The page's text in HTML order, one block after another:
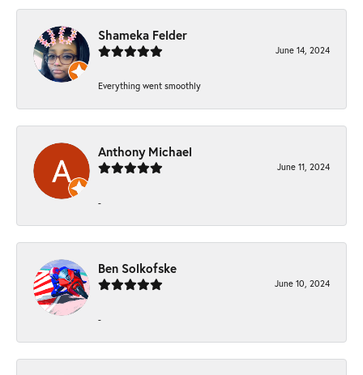
Shameka Felder
June 14, 2024
Everything went smoothly
Anthony Michael
June 11, 2024
-
Ben Solkofske
June 10, 2024
-